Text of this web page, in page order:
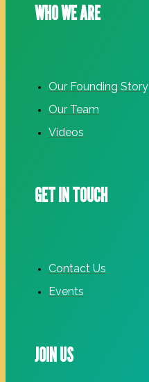
WHO WE ARE
Our Founding Story
Our Team
Videos
GET IN TOUCH
Contact Us
Events
JOIN US